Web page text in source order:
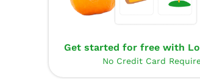
Get started for free with
No Credit Card